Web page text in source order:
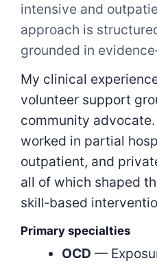
intensive and
approach is
grounded in
My clinical
volunteer support
community advocate.
worked in partial
outpatient, and
all of which shaped
skill‑based
Primary specialties
OCD —